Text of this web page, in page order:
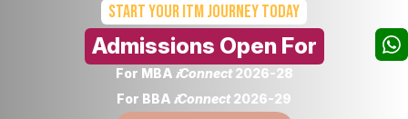
Start yourITM Journey today
Admissions Open For
For MBA 𝒊Connect2026-28
For BBA 𝒊Connect 2026-29